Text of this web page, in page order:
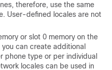
therefore, use the same
User-defined locales are not
or slot 0 memory on the
can create additional
phone type or per individual
locales can be used in